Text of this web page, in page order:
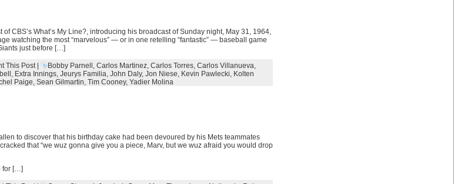
CBS’s What’s My Line?, introducing his broadcast of Sunday night, May 31, 1964,
watching the most “marvelous” — or in one retelling “fantastic” — baseball game
just before […]
This Post| Bobby Parnell , Carlos Martinez, Carlos Torres, Carlos Villanueva,
, Extra Innings, Jeurys Familia, John Daly, Jon Niese, Kevin Pawlecki, Kolten
Paige, Sean Gilmartin, Tim Cooney, Yadier Molina
to discover that his birthday cake had been devoured by his Mets teammates
that “we wuz gonna give you a piece, Marv, but we wuz afraid you would drop
for […]